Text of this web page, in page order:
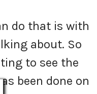
do that is with
about. So
to see the
been done on